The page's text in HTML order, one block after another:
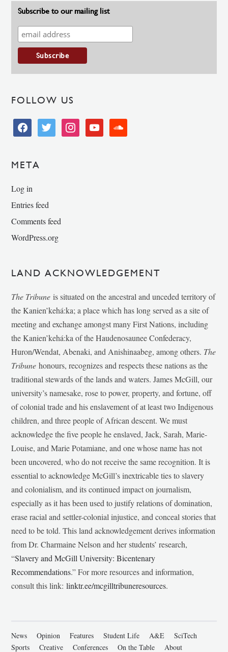
Subscribe to our mailing list
FOLLOW US
facebooktwitter instagramyoutube soundcloud
META
Log in
Entries feed
Comments feed
WordPress.org
LAND ACKNOWLEDGEMENT
The Tribune is situated on the ancestral and unceded territory of
the Kanien’kehá:ka; a place which has long served as a site of
meeting and exchange amongst many First Nations, including
the Kanien’kehá:ka of the Haudenosaunee Confederacy,
Huron/Wendat, Abenaki, and Anishinaabeg, among others. The
Tribunehonours, recognizes and respects these nations as the
traditional stewards of the lands and waters. James McGill, our
university’s namesake, rose to power, property, and fortune, off
of colonial trade and his enslavement of at least two Indigenous
children, and three people of African descent. We must
acknowledge the five people he enslaved, Jack, Sarah, Marie-
Louise, and Marie Potamiane, and one whose name has not
been uncovered, who do not receive the same recognition. It is
essential to acknowledge McGill’s inextricable ties to slavery
and colonialism, and its continued impact on journalism,
especially as it has been used to justify relations of domination,
erase racial and settler-colonial injustice, and conceal stories that
need to be told. This land acknowledgement derives information
from Dr. Charmaine Nelson and her students’ research,
“Slavery and McGill University: Bicentenary
Recommendations.” For more resources and information,
consult this link:linktr.ee/mcgilltribuneresources.
News Opinion Features Student Life A&E
SciTech
Sports
Creative Conferences On the Table About